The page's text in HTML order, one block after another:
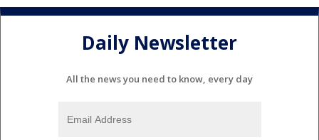
Daily Newsletter
All the news you need to know, every day